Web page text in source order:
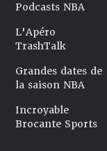
Podcasts NBA
L'Apéro
TrashTalk
Grandes dates de
la saison NBA
Incroyable
Brocante Sports